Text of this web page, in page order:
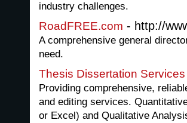
industry challenges.
RoadFREE.com - http://
A comprehensive general
need.
Thesis Dissertation Services
Providing comprehensive,
and editing services.
or Excel) and Qualitative